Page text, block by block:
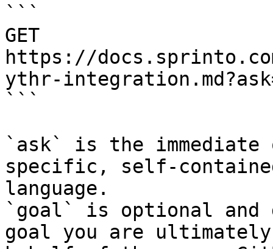
```
GET
https://
ythr-
```
`ask` is the
specific, self-
language.
`goal` is optional and
goal you are